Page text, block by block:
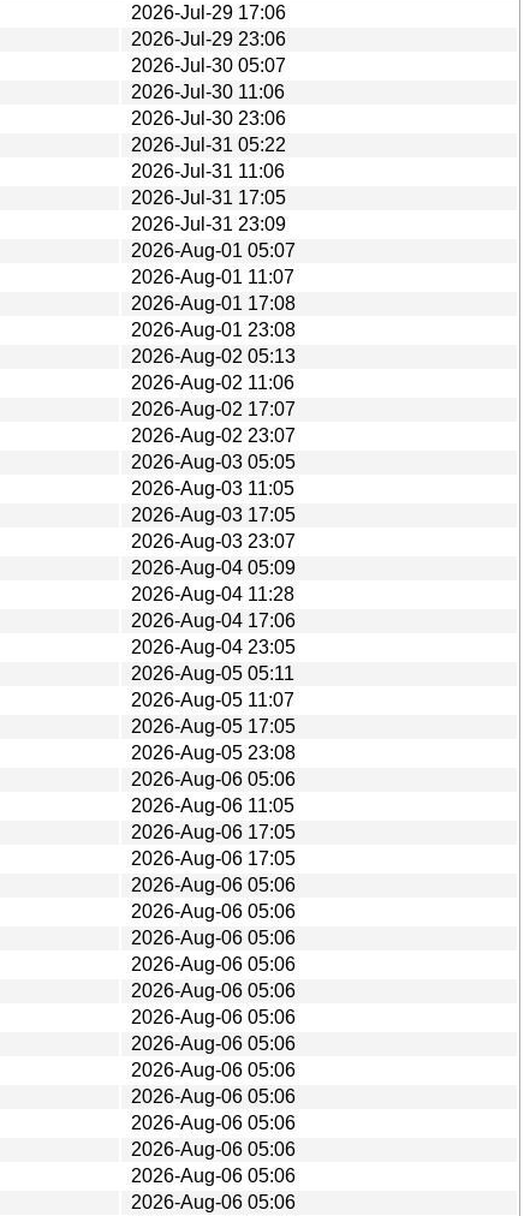
2026-Jul-29 17:06
2026-Jul-29 23:06
2026-Jul-30 05:07
2026-Jul-30 11:06
2026-Jul-30 23:06
2026-Jul-31 05:22
2026-Jul-31 11:06
2026-Jul-31 17:05
2026-Jul-31 23:09
2026-Aug-01 05:07
2026-Aug-01 11:07
2026-Aug-01 17:08
2026-Aug-01 23:08
2026-Aug-02 05:13
2026-Aug-02 11:06
2026-Aug-02 17:07
2026-Aug-02 23:07
2026-Aug-03 05:05
2026-Aug-03 11:05
2026-Aug-03 17:05
2026-Aug-03 23:07
2026-Aug-04 05:09
2026-Aug-04 11:28
2026-Aug-04 17:06
2026-Aug-04 23:05
2026-Aug-05 05:11
2026-Aug-05 11:07
2026-Aug-05 17:05
2026-Aug-05 23:08
2026-Aug-06 05:06
2026-Aug-06 11:05
2026-Aug-06 17:05
2026-Aug-06 17:05
2026-Aug-06 05:06
2026-Aug-06 05:06
2026-Aug-06 05:06
2026-Aug-06 05:06
2026-Aug-06 05:06
2026-Aug-06 05:06
2026-Aug-06 05:06
2026-Aug-06 05:06
2026-Aug-06 05:06
2026-Aug-06 05:06
2026-Aug-06 05:06
2026-Aug-06 05:06
2026-Aug-06 05:06